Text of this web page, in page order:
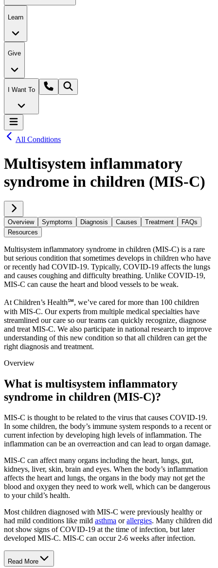
Learn
Give
I Want To
All Conditions
Multisystem inflammatory
syndrome in children (MIS-C)
Overview Symptoms Diagnosis Causes Treatment
FAQs
Resources
Multisystem inflammatory syndrome in children (MIS-C) is a rare
but serious condition that sometimes develops in children who have
or recently had COVID-19. Typically, COVID-19 affects the lungs
and causes coughing and difficulty breathing. Unlike COVID-19,
MIS-C can cause the heart and blood vessels to be weak.
At Children’s Health℠, we’ve cared for more than 100 children
with MIS-C. Our experts from multiple medical specialties have
streamlined our care so our teams can quickly recognize, diagnose
and treat MIS-C. We also participate in national research to improve
understanding of this new condition so that all children can get the
right diagnosis and treatment.
Overview
What is multisystem inflammatory
syndrome in children (MIS-C)?
MIS-C is thought to be related to the virus that causes COVID-19.
In some children, the body’s immune system responds to a recent or
current infection by developing high levels of inflammation. The
inflammation can be an overreaction and can lead to organ damage.
MIS-C can affect many organs including the heart, lungs, gut,
kidneys, liver, skin, brain and eyes. When the body’s inflammation
affects the heart and lungs, the organs in the body may not get the
blood and oxygen they need to work well, which can be dangerous
to your child’s health.
Most children diagnosed with MIS-C were previously healthy or
had mild conditions like mild asthma orallergies. Many children did
not show signs of COVID-19 at the time of infection, but later
developed MIS-C. MIS-C can occur 2-6 weeks after infection.
Read More